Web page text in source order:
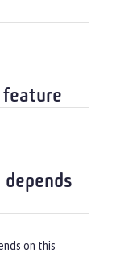
feature
on this